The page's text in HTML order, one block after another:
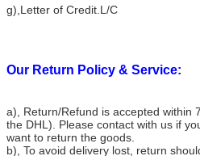
g),Letter of Credit.L/C
Our Return Policy & Service:
a), Return/Refund is accepted within
the DHL). Please contact with us if
want to return the goods.
b), To avoid delivery lost, return